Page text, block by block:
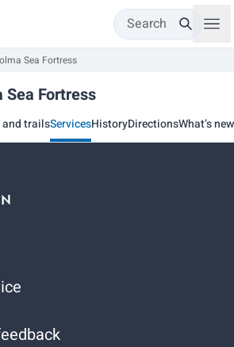
Search
Sea Fortress
Sea Fortress
trailsServicesHistoryDirectionsWhat’s new